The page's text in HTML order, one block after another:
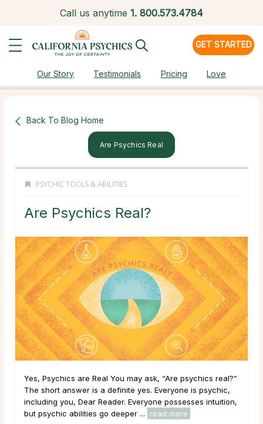
Call us anytime 1. 800.573.4784
GET STARTED
Our Story Testimonials Pricing Love
Back To Blog Home
Are Psychics Real
PSYCHIC TOOLS & ABILITIES
Are Psychics Real?
Yes, Psychics are Real You may ask, “Are psychics real?”
The short answer is a definite yes. Everyone is psychic,
including you, Dear Reader. Everyone possesses intuition,
but psychic abilities go deeper ...
read more